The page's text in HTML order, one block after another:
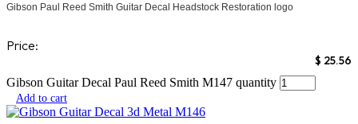
Gibson Paul Reed Smith Guitar Decal Headstock Restoration logo
Price:
$ 25.56
Gibson Guitar Decal Paul Reed Smith M147 quantity
Add to cart